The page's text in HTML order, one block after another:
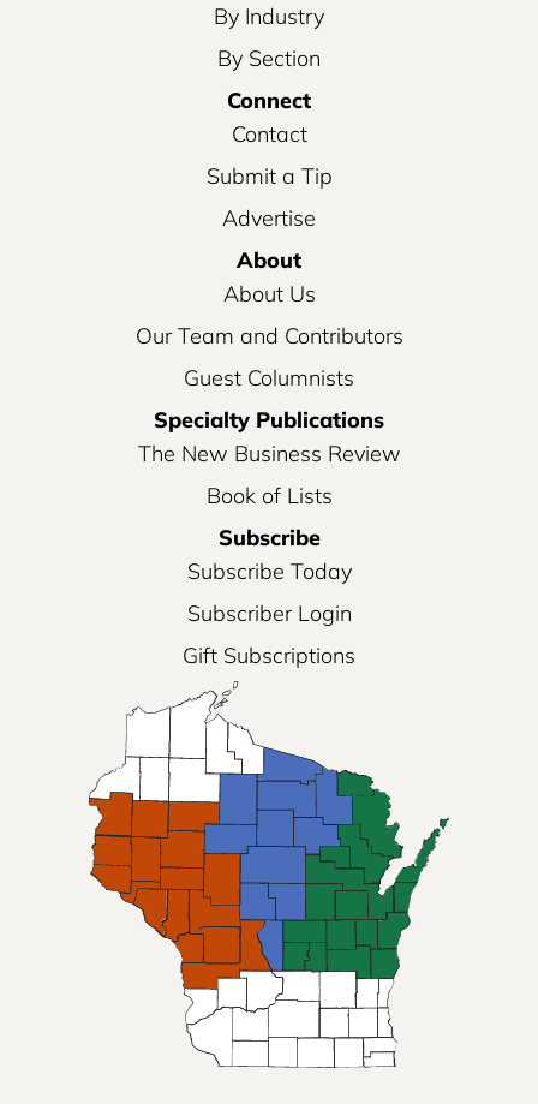
By Industry
By Section
Connect
Contact
Submit a Tip
Advertise
About
About Us
Our Team and Contributors
Guest Columnists
Specialty Publications
The New Business Review
Book of Lists
Subscribe
Subscribe Today
Subscriber Login
Gift Subscriptions